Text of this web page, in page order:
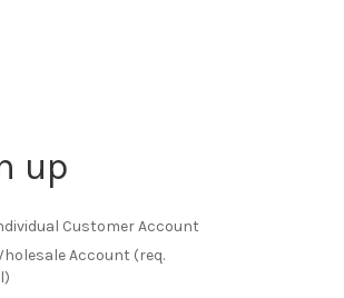
up
Customer Account
Account (req.